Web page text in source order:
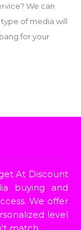
We can
of media will
for your
At Discount
buying and
We offer
level